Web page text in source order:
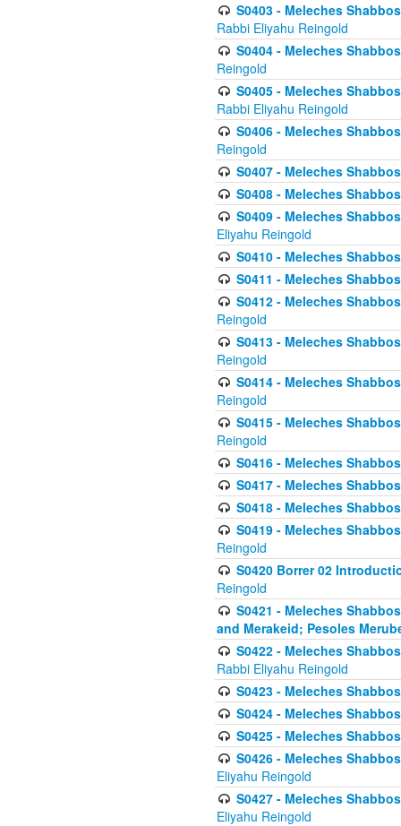
S0403 - Meleches
Rabbi Eliyahu Reingold
S0404 - Meleches
Reingold
S0405 - Meleches
Rabbi Eliyahu Reingold
S0406 - Meleches
Reingold
S0407 - Meleches
S0408 - Meleches
S0409 - Meleches
Eliyahu Reingold
S0410 - Meleches
S0411 - Meleches
S0412 - Meleches
Reingold
S0413 - Meleches
Reingold
S0414 - Meleches
Reingold
S0415 - Meleches
Reingold
S0416 - Meleches
S0417 - Meleches
S0418 - Meleches
S0419 - Meleches
Reingold
S0420 Borrer 02
Reingold
S0421 - Meleches
and Merakeid; Pesoles
S0422 - Meleches
Rabbi Eliyahu Reingold
S0423 - Meleches
S0424 - Meleches
S0425 - Meleches
S0426 - Meleches
Eliyahu Reingold
S0427 - Meleches
Eliyahu Reingold